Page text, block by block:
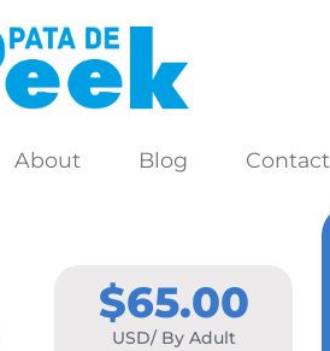
About Blog Contact
$65.00
USD/ By Adult